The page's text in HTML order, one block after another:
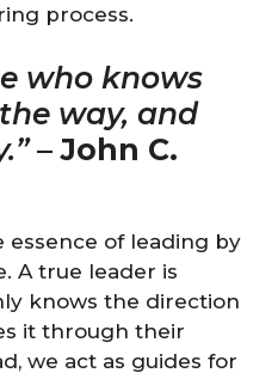
process.
who knows
way, and
–John C.
essence of leading by
A true leader is
knows the direction
it through their
we act as guides for